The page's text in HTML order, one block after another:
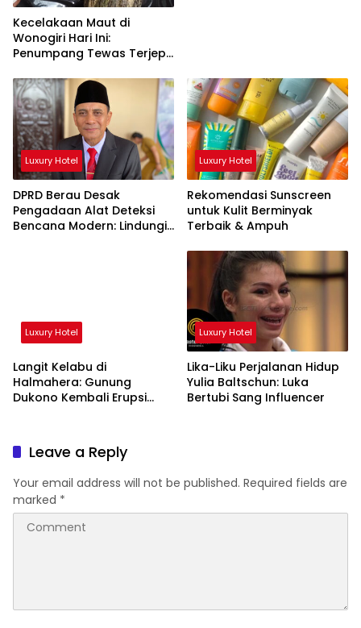
Kecelakaan Maut di
Wonogiri Hari Ini:
Penumpang Tewas Terjepit
Luxury Hotel
DPRD Berau Desak
Pengadaan Alat Deteksi
Bencana Modern: Lindungi
Luxury Hotel
Rekomendasi Sunscreen
untuk Kulit Berminyak
Terbaik & Ampuh
Luxury Hotel
Langit Kelabu di
Halmahera: Gunung
Dukono Kembali Erupsi
Luxury Hotel
Lika-Liku Perjalanan Hidup
Yulia Baltschun: Luka
Bertubi Sang Influencer
Leave a Reply
Your email address will not be published. Required fields are
marked *